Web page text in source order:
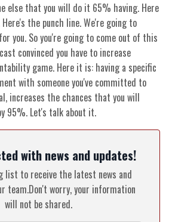
else that you will do it 65% having. Here
the punch line. We're going to
you. So you're going to come out of this
convinced you have to increase
game. Here it is: having a specific
with someone you've committed to
increases the chances that you will
95%. Let's talk about it.
with news and updates!
list to receive the latest news and
team.Don't worry, your information
will not be shared.